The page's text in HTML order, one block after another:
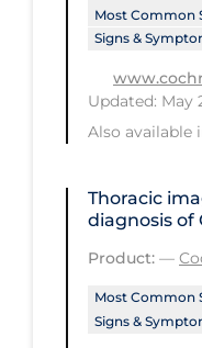
Traditional
Transmission
Travel
Treatments
Vaccine
Vaccines &
Ventilation
Virtual Care
Most Common
Signs &
Updated: May
Also available
Thoracic
diagnosis of
Product: —
Most Common
Signs &